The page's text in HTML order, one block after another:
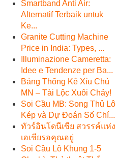
Smartband Anti Air:
Alternatif Terbaik untuk
Ke...
Granite Cutting Machine
Price in India: Types, ...
Illuminazione Cameretta:
Idee e Tendenze per Ba...
Bảng Thống Kê Xỉu Chủ
MN – Tài Lộc Xuôi Chảy!
Soi Cầu MB: Song Thủ Lô
Kép và Dự Đoán Số Chí...
ทัวร์อินโดนีเซีย สวรรค์แห่ง
เอเชียรอคุณอยู่
Soi Cầu Lô Khung 1-5